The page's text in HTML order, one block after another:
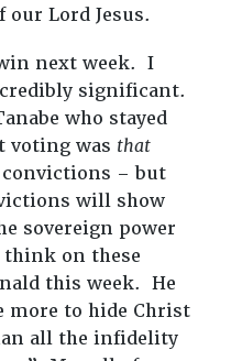
Lord Jesus.
next week. I
significant.
who stayed
voting was that
– but
will show
sovereign power
on these
this week. He
more to hide Christ
all the infidelity